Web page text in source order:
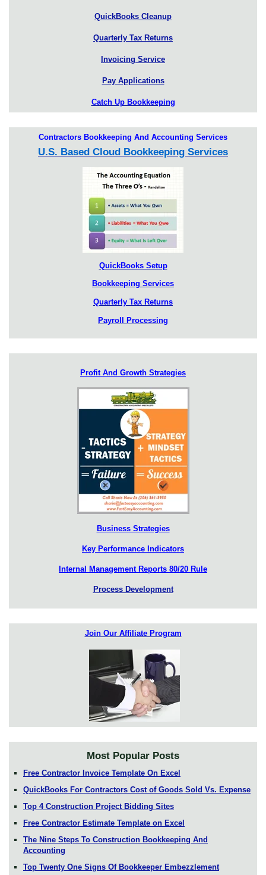
QuickBooks Cleanup
Quarterly Tax Returns
Invoicing Service
Pay Applications
Catch Up Bookkeeping
Contractors Bookkeeping And Accounting Services
U.S. Based Cloud Bookkeeping Services
QuickBooks Setup
Bookkeeping Services
Quarterly Tax Returns
Payroll Processing
Profit And Growth Strategies
Business Strategies
Key Performance Indicators
Internal Management Reports 80/20 Rule
Process Development
Join Our Affiliate Program
Most Popular Posts
Free Contractor Invoice Template On Excel
QuickBooks For Contractors Cost of Goods Sold Vs. Expense
Top 4 Construction Project Bidding Sites
Free Contractor Estimate Template on Excel
The Nine Steps To Construction Bookkeeping And
Accounting
Top Twenty One Signs Of Bookkeeper Embezzlement